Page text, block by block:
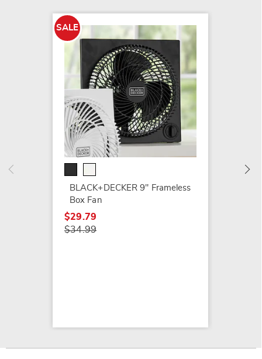
SALE
BLACK+DECKER 9" Frameless
Box Fan
$29.79
$34.99
$59.99